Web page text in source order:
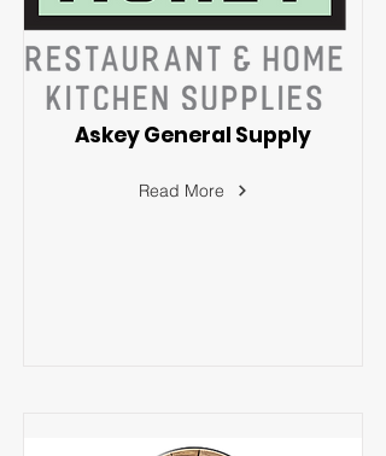
Askey General Supply
Read More